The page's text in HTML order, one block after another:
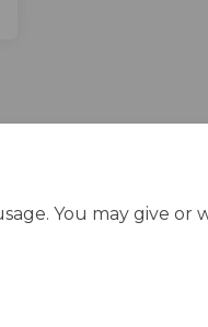
You may give or